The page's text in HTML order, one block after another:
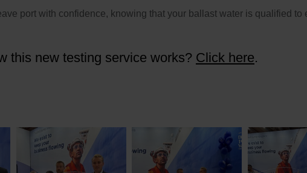
port with confidence, knowing that your ballast water is qualified to
this new testing service works? Click here.